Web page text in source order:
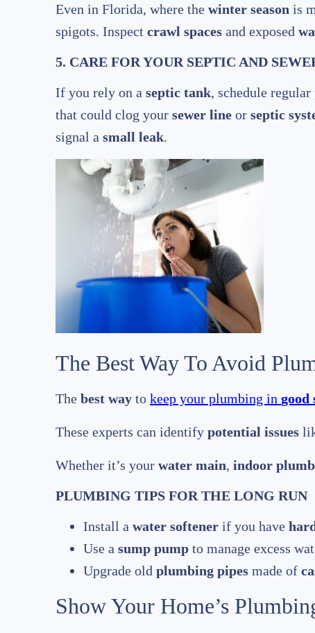
Even in Florida, where the winter season is
spigots. Inspect crawl spaces and exposed
5. CARE FOR YOUR SEPTIC AND
If you rely on a septic tank, schedule
that could clog your sewer line or septic
signal a small leak.
The Best Way To Avoid
The best way to keep your plumbing in good
These experts can identify potential issues
Whether it’s your water main, indoor
PLUMBING TIPS FOR THE LONG RUN
Install a water softener if you have
Use a sump pump to manage excess
Upgrade old plumbing pipes made of
Show Your Home’s